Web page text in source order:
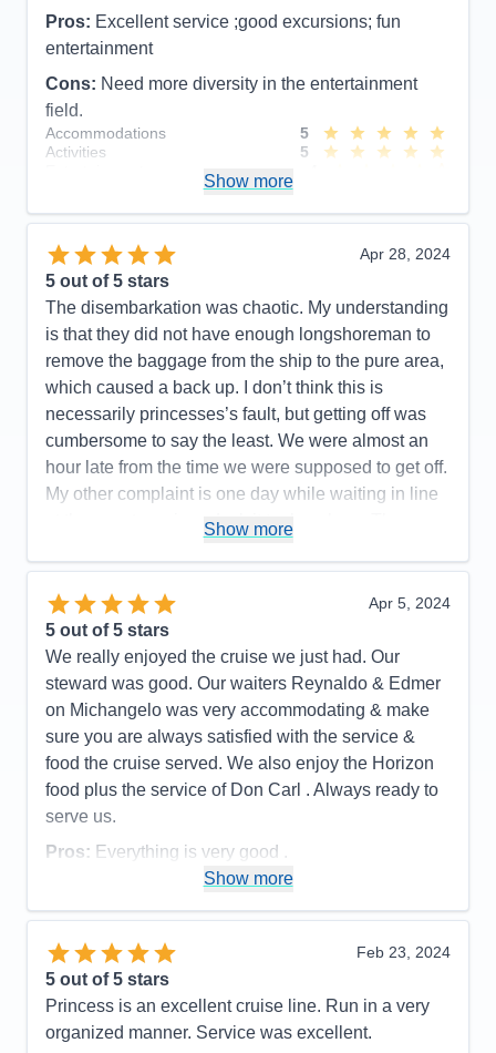
Pros: Excellent service ;good excursions; fun
entertainment
Cons: Need more diversity in the entertainment
field.
Accommodations
5
Activities
5
Itinerary
5
Value
Overall
Recommend
Show more
Apr 28, 2024
5 out of 5 stars
The disembarkation was chaotic. My understanding
is that they did not have enough longshoreman to
remove the baggage from the ship to the pure area,
which caused a back up. I don’t think this is
necessarily princesses’s fault, but getting off was
cumbersome to say the least. We were almost an
hour late from the time we were supposed to get off.
My other complaint is one day while waiting in line
at the guest services desk it took an hour. There
princess did a very good job of providing enough
people to effectively expedite this process. At one
point there were six people behind the desk, but it
didn’t seem like that many were really working that
hard.there was one guy who literally took agent
arguing about something. He took up so much time
and the desk agent should’ve simply gotten a
supervisor to take care of this guy’s problem as he
seems to be repeating it over and over and
enabling him to take care of other people.
Pros: The usual great service, good food, The
convenience of using their medallion device. I also
Accommodations
Activities
Entertainment
5
Food
4
Staff
5
Show more
Apr 5, 2024
5 out of 5 stars
We really enjoyed the cruise we just had. Our
steward was good. Our waiters Reynaldo & Edmer
on Michangelo was very accommodating & make
sure you are always satisfied with the service &
food the cruise served. We also enjoy the Horizon
food plus the service of Don Carl . Always ready to
serve us.
Pros: Everything is very good .
Accommodations
5
Entertainment
Food
Staff
Itinerary
4
Overall
5
Show more
Feb 23, 2024
5 out of 5 stars
Princess is an excellent cruise line. Run in a very
organized manner. Service was excellent.